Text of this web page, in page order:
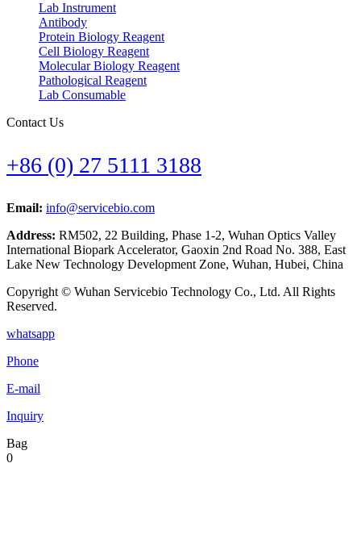
Lab Instrument
Antibody
Protein Biology Reagent
Cell Biology Reagent
Molecular Biology Reagent
Pathological Reagent
Lab Consumable
Contact Us
+86 (0) 27 5111 3188
Email: info@servicebio.com
Address: RM502, 22 Building, Phase 1-2, Wuhan Optics Valley
International Biopark Accelerator, Gaoxin 2nd Road No. 388, East
Lake New Technology Development Zone, Wuhan, Hubei, China
Copyright © Wuhan Servicebio Technology Co., Ltd. All Rights
Reserved.
whatsapp
Phone
E-mail
Inquiry
Bag
0